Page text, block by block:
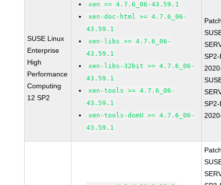
SUSE Linux
Enterprise
High
Performance
Computing
12 SP2
xen >= 4.7.6_06-43.59.1
xen-doc-html >= 4.7.6_06-
43.59.1
xen-libs >= 4.7.6_06-
43.59.1
xen-libs-32bit >= 4.7.6_06-
43.59.1
xen-tools >= 4.7.6_06-
43.59.1
xen-tools-domU >= 4.7.6_06-
43.59.1